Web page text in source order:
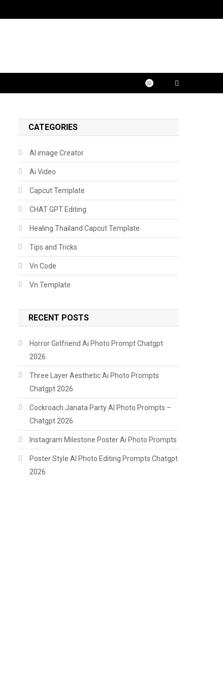
CATEGORIES
AI image Creator
Ai Video
Capcut Template
CHAT GPT Editing
Healing Thailand Capcut Template
Tips and Tricks
Vn Code
Vn Template
RECENT POSTS
Horror Girlfriend Ai Photo Prompt Chatgpt
2026
Three Layer Aesthetic Ai Photo Prompts
Chatgpt 2026
Cockroach Janata Party AI Photo Prompts –
Chatgpt 2026
Instagram Milestone Poster Ai Photo Prompts
Poster Style AI Photo Editing Prompts Chatgpt
2026